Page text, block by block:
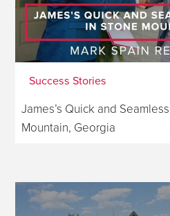
Success Stories
James’s Quick and
Mountain, Georgia